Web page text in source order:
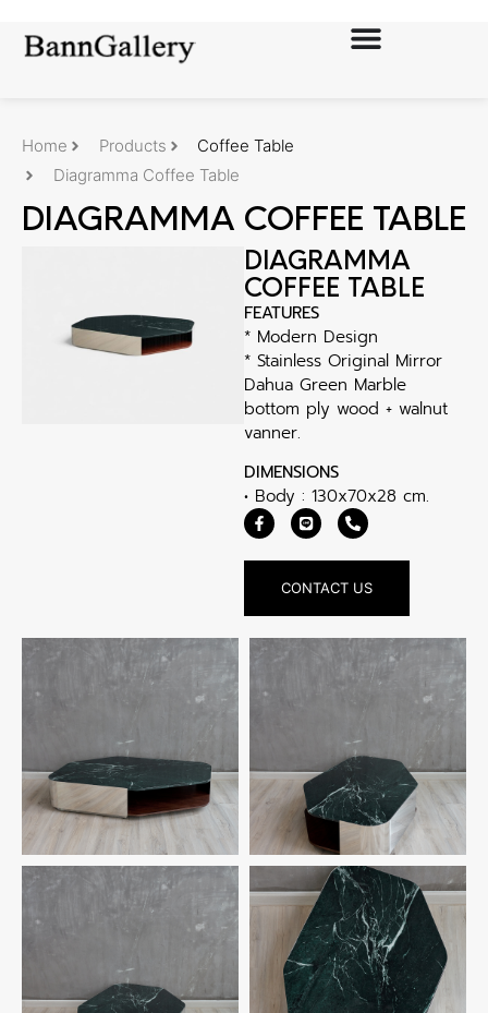
Home Products
Coffee Table
Diagramma Coffee Table
DIAGRAMMA COFFEE TABLE
DIAGRAMMA
COFFEE TABLE
FEATURES
* Modern Design
* Stainless Original Mirror
Dahua Green Marble
bottom ply wood + walnut
vanner.
DIMENSIONS
• Body : 130x70x28 cm.
CONTACT US